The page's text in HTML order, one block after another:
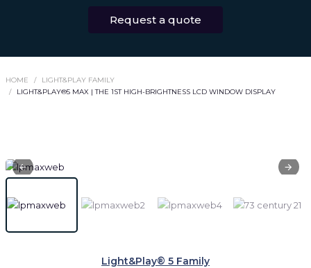
Request a quote
HOME
LIGHT&PLAY FAMILY
LIGHT&PLAY®5 MAX | THE 1ST HIGH-BRIGHTNESS LCD WINDOW DISPLAY
Light&Play® 5 Family